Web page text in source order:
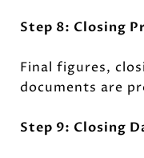
Step 8: Closing
Final figures,
documents are
Step 9: Closing